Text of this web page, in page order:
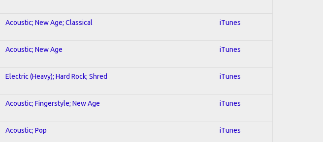
Acoustic; New Age; Classical iTunes
Acoustic; New Age iTunes
Electric (Heavy); Hard Rock; Shred iTunes
Acoustic; Fingerstyle; New Age iTunes
Acoustic; Pop iTunes